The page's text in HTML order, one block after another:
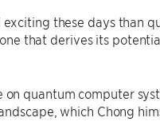
these days than
that derives its
quantum computer
which Chong